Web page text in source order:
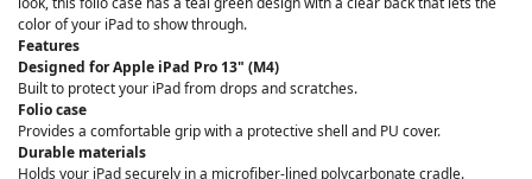
color of your iPad to show through.
Features
Designed for Apple iPad Pro 13" (M4)
Built to protect your iPad from drops and scratches.
Folio case
Provides a comfortable grip with a protective shell and PU cover.
Durable materials
Holds your iPad securely in a microfiber-lined polycarbonate cradle.